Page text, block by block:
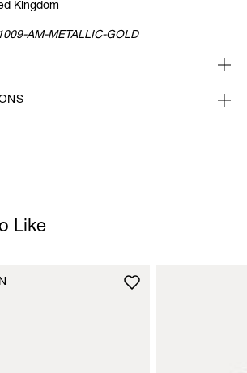
Kingdom
AM-METALLIC-GOLD
Like